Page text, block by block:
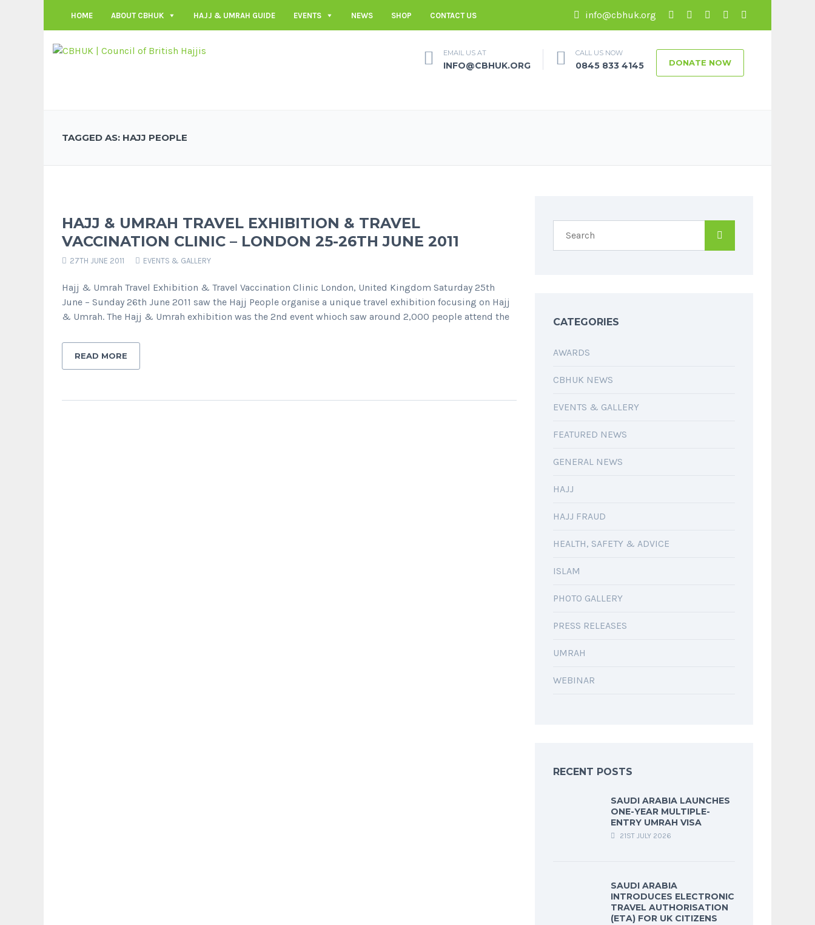
HOME ABOUT CBHUK HAJJ & UMRAH GUIDE EVENTS NEWS SHOP CONTACT US info@cbhuk.org
EMAIL US AT
INFO@CBHUK.ORG
CALL US NOW
0845 833 4145 DONATE NOW
TAGGED AS: HAJJ PEOPLE
HAJJ & UMRAH TRAVEL EXHIBITION & TRAVEL
VACCINATION CLINIC – LONDON 25-26TH JUNE 2011
27TH JUNE 2011 EVENTS & GALLERY
Hajj & Umrah Travel Exhibition & Travel Vaccination Clinic London, United Kingdom Saturday 25th
June – Sunday 26th June 2011 saw the Hajj People organise a unique travel exhibition focusing on Hajj
& Umrah. The Hajj & Umrah exhibition was the 2nd event whioch saw around 2,000 people attend the
READ MORE
CATEGORIES
AWARDS
CBHUK NEWS
EVENTS & GALLERY
FEATURED NEWS
GENERAL NEWS
HAJJ
HAJJ FRAUD
HEALTH, SAFETY & ADVICE
ISLAM
PHOTO GALLERY
PRESS RELEASES
UMRAH
WEBINAR
RECENT POSTS
SAUDI ARABIA LAUNCHES
ONE-YEAR MULTIPLE-
ENTRY UMRAH VISA
21ST JULY 2026
SAUDI ARABIA
INTRODUCES ELECTRONIC
TRAVEL AUTHORISATION
(ETA) FOR UK CITIZENS